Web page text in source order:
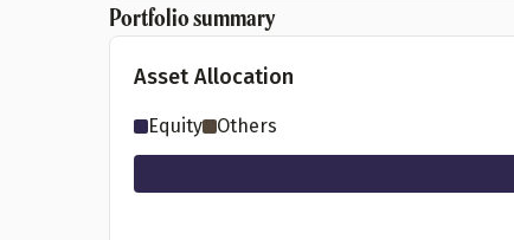
Portfolio summary
Asset Allocation
Equity Others